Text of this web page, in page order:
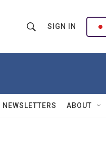
h
w
Q
u
SIGN IN
NEWSLETTERS ABOUT